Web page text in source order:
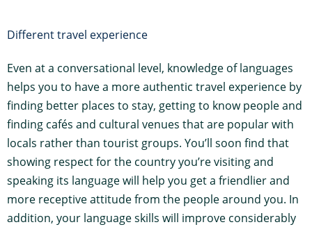
Different travel experience
Even at a conversational level, knowledge of languages
helps you to have a more authentic travel experience by
finding better places to stay, getting to know people and
finding cafés and cultural venues that are popular with
locals rather than tourist groups. You’ll soon find that
showing respect for the country you’re visiting and
speaking its language will help you get a friendlier and
more receptive attitude from the people around you. In
addition, your language skills will improve considerably